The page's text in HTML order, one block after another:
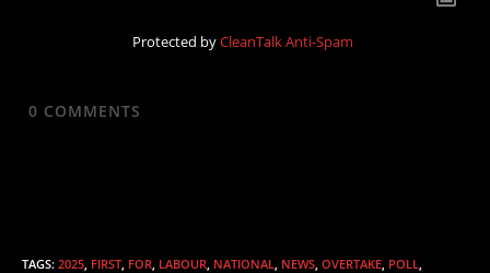
Protected byCleanTalk Anti-Spam
0 COMMENTS
TAGS: 2025, FIRST, FOR, LABOUR, NATIONAL, NEWS, OVERTAKE, POLL,